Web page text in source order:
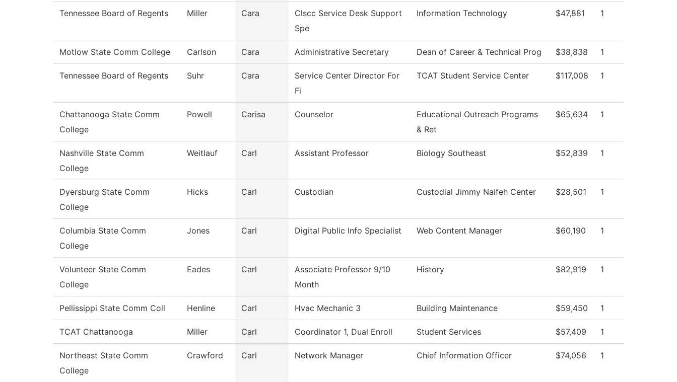
Tennessee Board of Regents Miller Cara
Clscc Service Desk Support
Spe
Information Technology $47,881 1
Motlow State Comm College Carlson Cara Administrative Secretary Dean of Career & Technical Prog $38,838 1
Tennessee Board of Regents Suhr Cara
Service Center Director For
Fi
TCAT Student Service Center $117,008 1
Chattanooga State Comm
College
Powell Carisa Counselor
Educational Outreach Programs
& Ret
$65,634 1
Nashville State Comm
College
Weitlauf Carl Assistant Professor Biology Southeast $52,839 1
Dyersburg State Comm
College
Hicks Carl Custodian Custodial Jimmy Naifeh Center $28,501 1
Columbia State Comm
College
Jones Carl Digital Public Info Specialist Web Content Manager $60,190 1
Volunteer State Comm
College
Eades Carl
Associate Professor 9/10
Month
History $82,919 1
Pellissippi State Comm Coll Henline Carl Hvac Mechanic 3 Building Maintenance $59,450 1
TCAT Chattanooga Miller Carl Coordinator 1, Dual Enroll Student Services $57,409 1
Northeast State Comm
College
Crawford Carl Network Manager Chief Information Officer $74,056 1